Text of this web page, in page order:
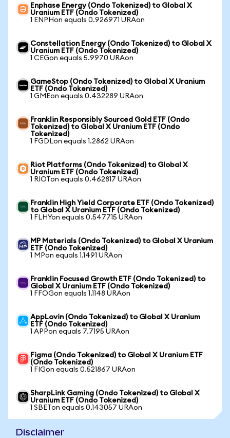
Enphase Energy (Ondo Tokenized) to Global X
Uranium ETF (Ondo Tokenized)
1 ENPHon equals 0.926971 URAon
Constellation Energy (Ondo Tokenized) to Global X
Uranium ETF (Ondo Tokenized)
1 CEGon equals 5.9970 URAon
GameStop (Ondo Tokenized) to Global X Uranium
ETF (Ondo Tokenized)
1 GMEon equals 0.432289 URAon
Franklin Responsibly Sourced Gold ETF (Ondo
Tokenized) to Global X Uranium ETF (Ondo
Tokenized)
1 FGDLon equals 1.2862 URAon
Riot Platforms (Ondo Tokenized) to Global X
Uranium ETF (Ondo Tokenized)
1 RIOTon equals 0.462817 URAon
Franklin High Yield Corporate ETF (Ondo Tokenized)
to Global X Uranium ETF (Ondo Tokenized)
1 FLHYon equals 0.547715 URAon
MP Materials (Ondo Tokenized) to Global X Uranium
ETF (Ondo Tokenized)
1 MPon equals 1.1491 URAon
Franklin Focused Growth ETF (Ondo Tokenized) to
Global X Uranium ETF (Ondo Tokenized)
1 FFOGon equals 1.1148 URAon
AppLovin (Ondo Tokenized) to Global X Uranium
ETF (Ondo Tokenized)
1 APPon equals 7.7195 URAon
Figma (Ondo Tokenized) to Global X Uranium ETF
(Ondo Tokenized)
1 FIGon equals 0.521867 URAon
SharpLink Gaming (Ondo Tokenized) to Global X
Uranium ETF (Ondo Tokenized)
1 SBETon equals 0.143057 URAon
Disclaimer